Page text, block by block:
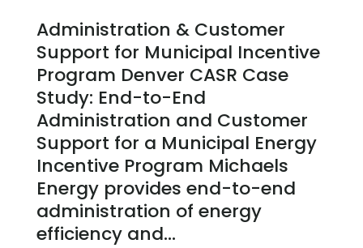
Administration & Customer
Support for Municipal Incentive
Program Denver CASR Case
Study: End-to-End
Administration and Customer
Support for a Municipal Energy
Incentive Program Michaels
Energy provides end-to-end
administration of energy
efficiency and...